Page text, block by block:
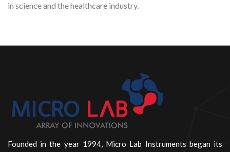
in science and the healthcare industry.
Founded in the year 1994, Micro Lab Instruments began its